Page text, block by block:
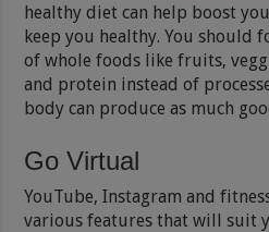
healthy diet can help boost
keep you healthy. You should
of whole foods like fruits,
and protein instead of
body can produce as much
Go Virtual
YouTube, Instagram and
various features that will suit